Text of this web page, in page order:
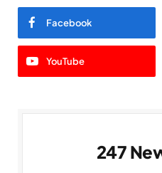
Facebook
YouTube
247